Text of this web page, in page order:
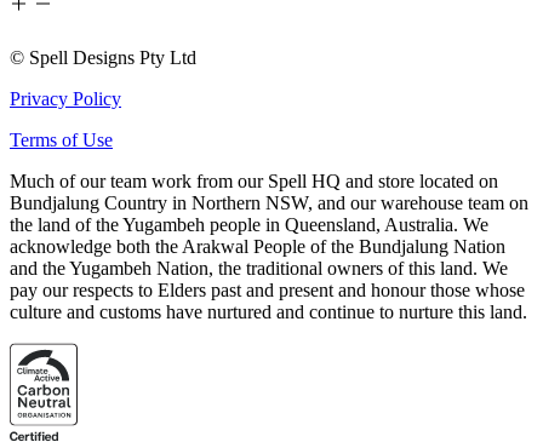
© Spell Designs Pty Ltd
Privacy Policy
Terms of Use
Much of our team work from our Spell HQ and store located on
Bundjalung Country in Northern NSW, and our warehouse team on
the land of the Yugambeh people in Queensland, Australia. We
acknowledge both the Arakwal People of the Bundjalung Nation
and the Yugambeh Nation, the traditional owners of this land. We
pay our respects to Elders past and present and honour those whose
culture and customs have nurtured and continue to nurture this land.